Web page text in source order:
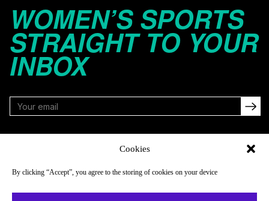
Cookies
By clicking “Accept”, you agree to the storing of cookies on your device
WOMEN’S SPORTS
STRAIGHT TO YOUR
INBOX